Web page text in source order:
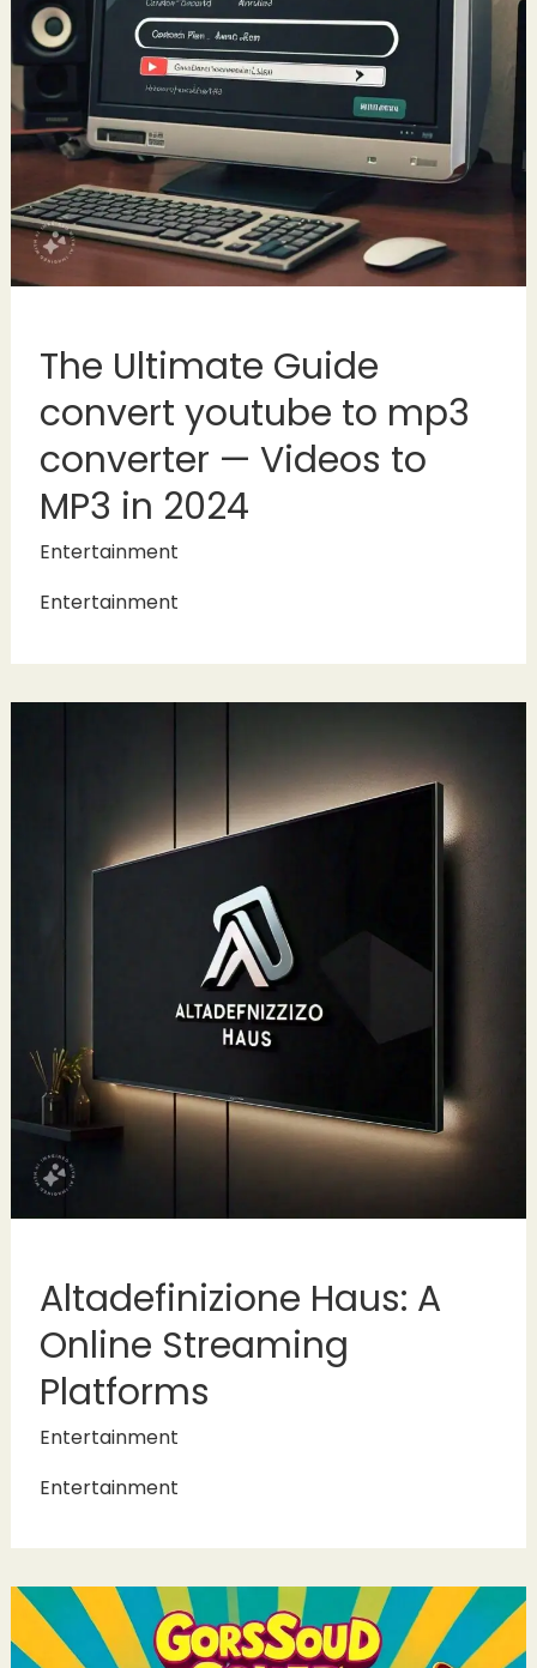
The Ultimate Guide
convert youtube to mp3
converter — Videos to
MP3 in 2024
Entertainment
Entertainment
Altadefinizione Haus: A
Online Streaming
Platforms
Entertainment
Entertainment